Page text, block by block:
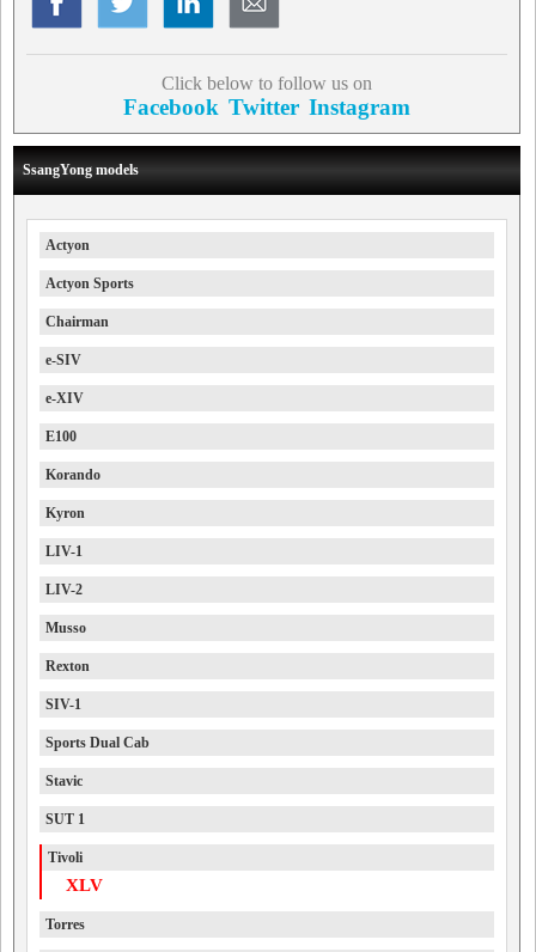
Click below to follow us on
Facebook Twitter Instagram
SsangYong models
Actyon
Actyon Sports
Chairman
e-SIV
e-XIV
E100
Korando
Kyron
LIV-1
LIV-2
Musso
Rexton
SIV-1
Sports Dual Cab
Stavic
SUT 1
Tivoli
XLV
Torres